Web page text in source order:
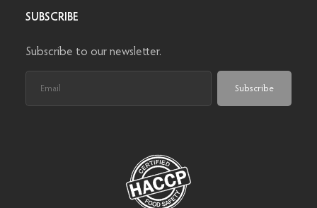
SUBSCRIBE
Subscribe to our newsletter.
Subscribe